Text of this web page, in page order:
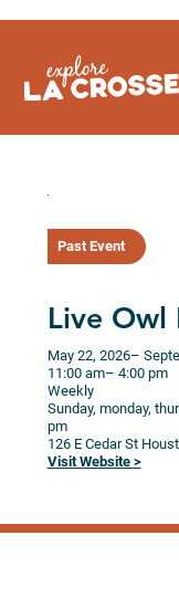
to
Past Event
Live Owl
May 22, 2026–
11:00 am– 4:00 pm
Weekly
Sunday, monday,
pm
126 E Cedar St
Visit Website >